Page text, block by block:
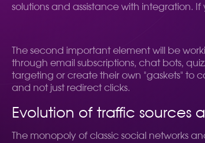
solutions and assistance with integration.
The second important element will be
through email subscriptions, chat bots,
targeting or create their own "gaskets" to
and not just redirect clicks.
Evolution of traffic sources
The monopoly of classic social networks